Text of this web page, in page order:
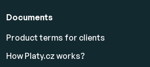
Documents
Product terms for clients
How Platy.cz works?